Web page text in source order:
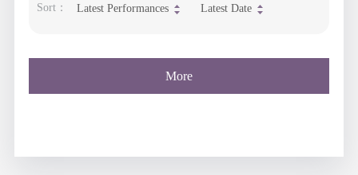
Sort： Latest Performances Latest Date
More